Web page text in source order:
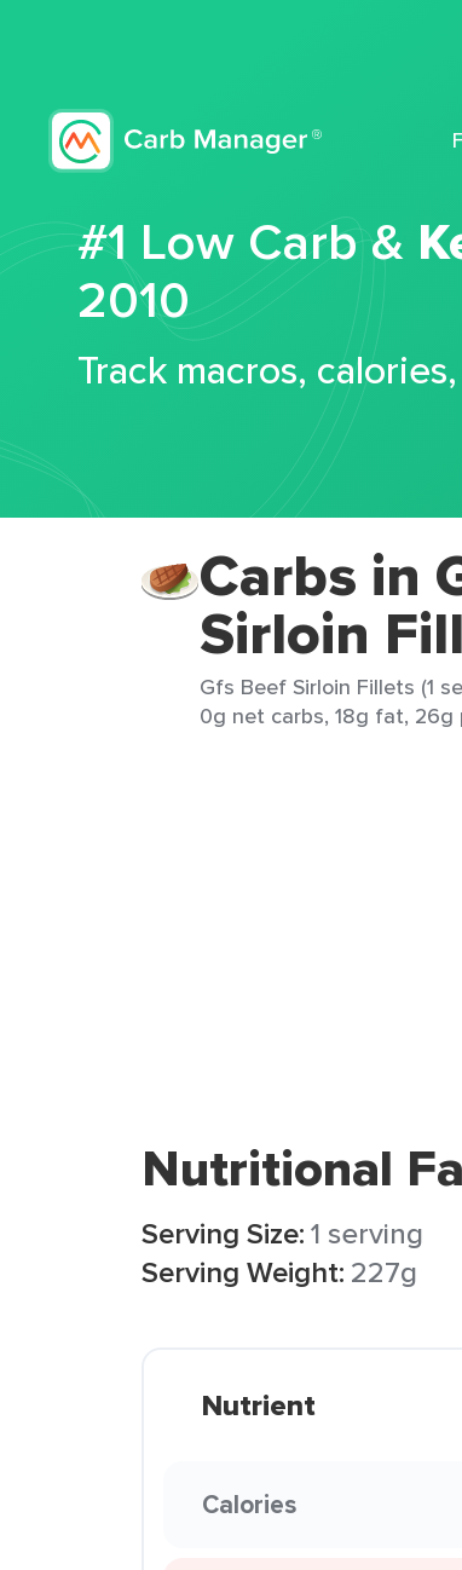
#1 Low Carb &
2010
Track macros,
Carbs in
Sirloin
Gfs Beef Sirloin Fillets (1
0g net carbs, 18g fat,
Nutritional
Serving Size:1 serving
Serving Weight: 227g
Nutrient
Calories